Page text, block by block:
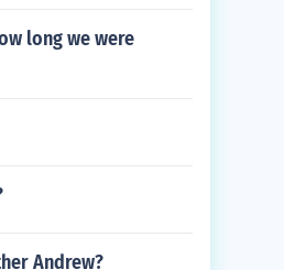
long we were
Andrew?